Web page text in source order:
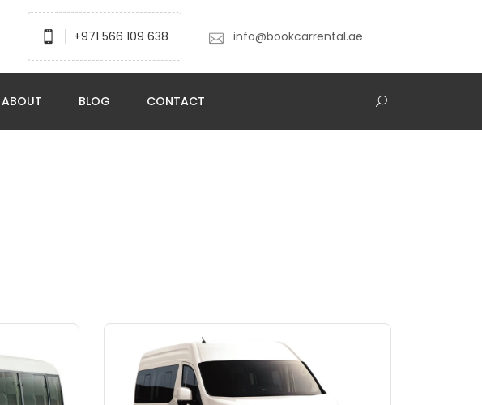
+971 566 109 638 info@bookcarrental.ae
ABOUT BLOG CONTACT